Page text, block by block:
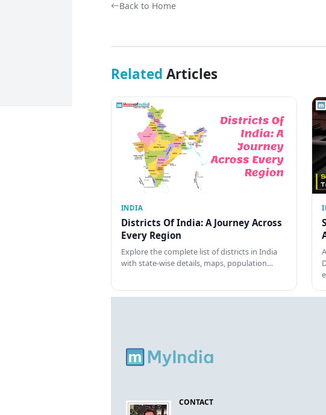
Back to Home
Related Articles
INDIA
Districts Of India: A Journey Across
Every Region
Explore the complete list of districts in India
with state-wise details, maps, population…
CONTACT